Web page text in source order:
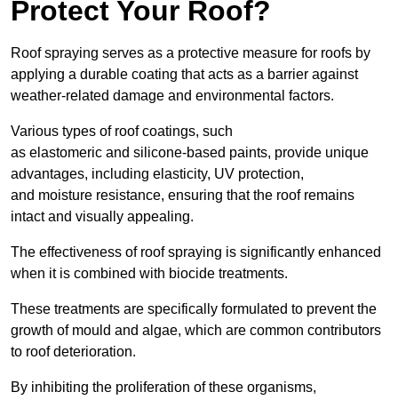
Protect Your Roof?
Roof spraying serves as a protective measure for roofs by
applying a durable coating that acts as a barrier against
weather-related damage and environmental factors.
Various types of roof coatings, such
as elastomeric and silicone-based paints, provide unique
advantages, including elasticity, UV protection,
and moisture resistance, ensuring that the roof remains
intact and visually appealing.
The effectiveness of roof spraying is significantly enhanced
when it is combined with biocide treatments.
These treatments are specifically formulated to prevent the
growth of mould and algae, which are common contributors
to roof deterioration.
By inhibiting the proliferation of these organisms,